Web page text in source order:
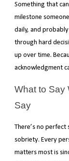
Something that
milestone
daily, and
through hard
up over time.
acknowledgment
What to Say
Say
There’s no
sobriety. Every
matters most is